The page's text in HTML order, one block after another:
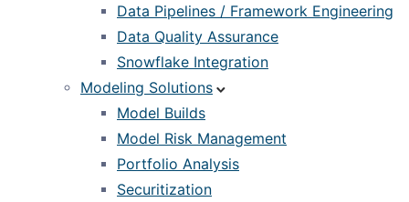
Data Pipelines / Framework Engineering
Data Quality Assurance
Snowflake Integration
Modeling Solutions
Model Builds
Model Risk Management
Portfolio Analysis
Securitization